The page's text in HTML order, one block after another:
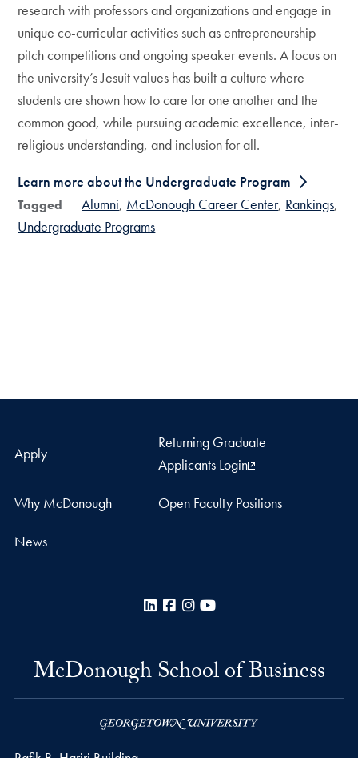
research with professors and organizations and engage in
unique co-curricular activities such as entrepreneurship
pitch competitions and ongoing speaker events. A focus on
the university’s Jesuit values has built a culture where
students are shown how to care for one another and the
common good, while pursuing academic excellence, inter-
religious understanding, and inclusion for all.
Learn more about the Undergraduate Program
Tagged Alumni McDonough Career Center Rankings
Undergraduate Programs
Apply
Returning Graduate
Applicants Login
Why McDonough Open Faculty Positions
News
LinkedInFacebook
Instagram
McDonough School of Business